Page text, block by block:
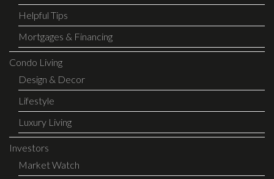
Helpful Tips
Mortgages & Financing
Condo Living
Design & Decor
Lifestyle
Luxury Living
Investors
Market Watch